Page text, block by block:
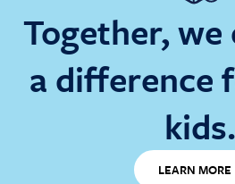
Together, we
a difference
kids.
LEARN MORE